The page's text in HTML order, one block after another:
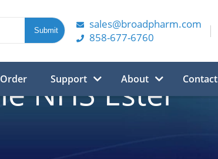
sales@broadpharm.com
858-677-6760
Order Support About Contact
NHS Ester